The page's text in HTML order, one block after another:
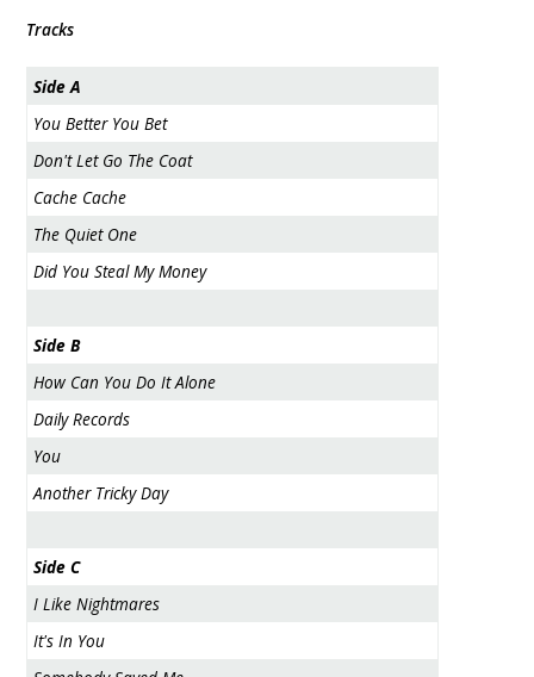
Tracks
Side A
You Better You Bet
Don't Let Go The Coat
Cache Cache
The Quiet One
Did You Steal My Money
Side B
How Can You Do It Alone
Daily Records
You
Another Tricky Day
Side C
I Like Nightmares
It's In You